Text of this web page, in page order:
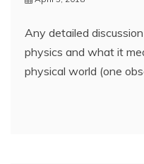
Any detailed
physics and what it
physical world (one